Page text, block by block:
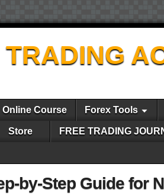
Online Course Forex Tools
Store FREE TRADING
by-Step Guide for